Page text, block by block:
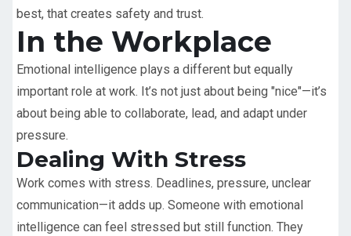
best, that creates safety and trust.
In the Workplace
Emotional intelligence plays a different but equally
important role at work. It’s not just about being "nice"—it’s
about being able to collaborate, lead, and adapt under
pressure.
Dealing With Stress
Work comes with stress. Deadlines, pressure, unclear
communication—it adds up. Someone with emotional
intelligence can feel stressed but still function. They